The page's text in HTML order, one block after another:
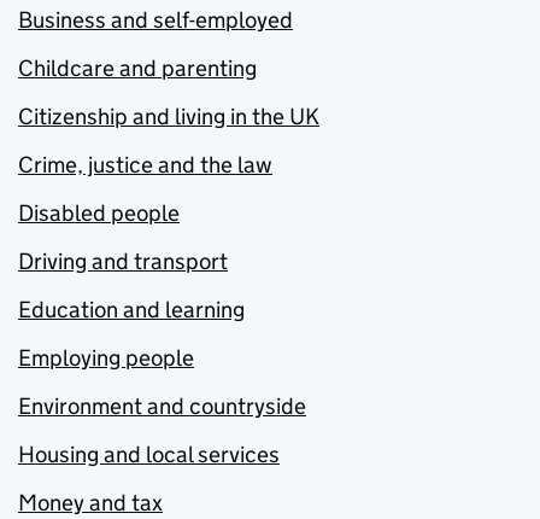
Business and self-employed
Childcare and parenting
Citizenship and living in the UK
Crime, justice and the law
Disabled people
Driving and transport
Education and learning
Employing people
Environment and countryside
Housing and local services
Money and tax